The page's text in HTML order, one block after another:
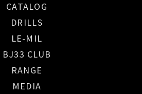
CATALOG
DRILLS
LE-MIL
BJ33 CLUB
RANGE
MEDIA